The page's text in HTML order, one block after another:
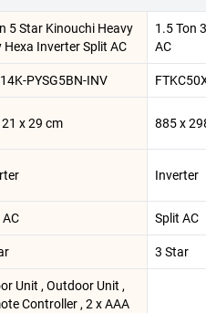
5 Star Kinouchi Heavy
Hexa Inverter Split AC
1.5 Ton
AC
PYSG5BN-INV
x 29 cm 885 x
Inverter
Split AC
3 Star
Unit , Outdoor Unit ,
Controller , 2 x AAA